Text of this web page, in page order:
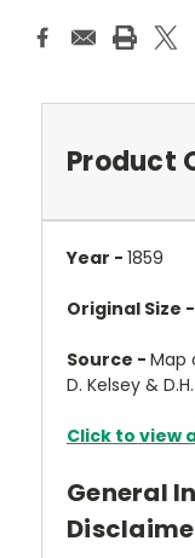
Product
Year - 1859
Original Size -
Source - Map
D. Kelsey &
Click to view
General